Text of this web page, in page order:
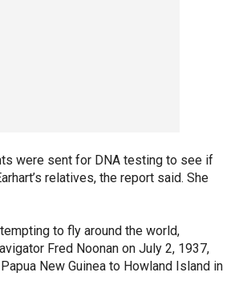
were sent for DNA testing to see if
relatives, the report said. She
to fly around the world,
Fred Noonan on July 2, 1937,
New Guinea to Howland Island in